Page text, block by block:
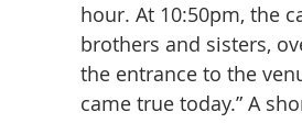
hour. At 10:50pm, the
brothers and sisters,
the entrance to the
came true today.” A